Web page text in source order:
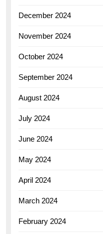
December 2024
November 2024
October 2024
September 2024
August 2024
July 2024
June 2024
May 2024
April 2024
March 2024
February 2024